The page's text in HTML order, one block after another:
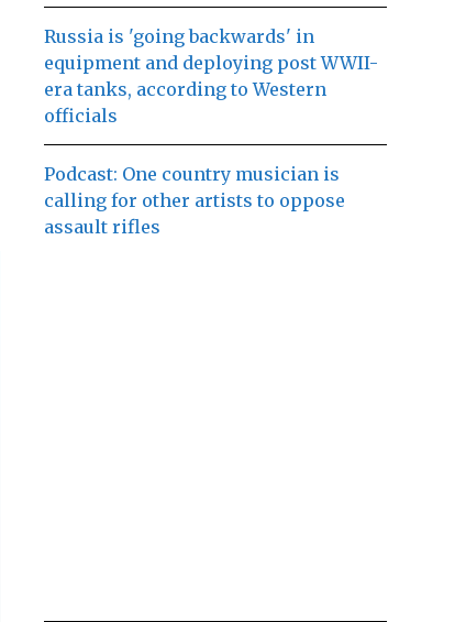
Russia is 'going backwards' in
equipment and deploying post WWII-
era tanks, according to Western
officials
Podcast: One country musician is
calling for other artists to oppose
assault rifles